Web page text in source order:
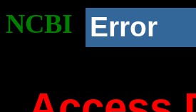
NCBI Error